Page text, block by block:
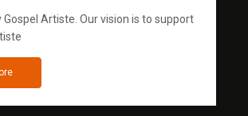
Gospel Artiste. Our vision is to support